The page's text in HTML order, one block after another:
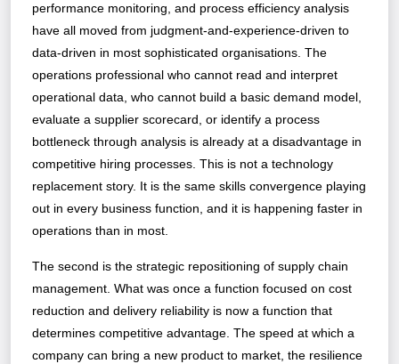
performance monitoring, and process efficiency analysis
have all moved from judgment-and-experience-driven to
data-driven in most sophisticated organisations. The
operations professional who cannot read and interpret
operational data, who cannot build a basic demand model,
evaluate a supplier scorecard, or identify a process
bottleneck through analysis is already at a disadvantage in
competitive hiring processes. This is not a technology
replacement story. It is the same skills convergence playing
out in every business function, and it is happening faster in
operations than in most.
The second is the strategic repositioning of supply chain
management. What was once a function focused on cost
reduction and delivery reliability is now a function that
determines competitive advantage. The speed at which a
company can bring a new product to market, the resilience